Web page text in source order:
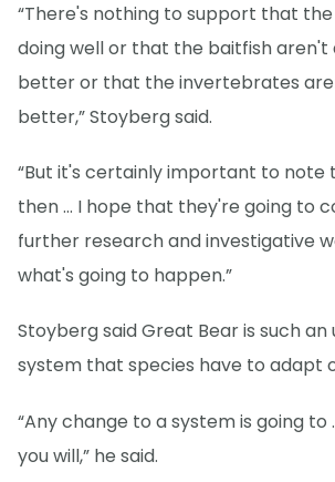
“There's nothing to support that
doing well or that the baitfish aren't
better or that the invertebrates
better,” Stoyberg said.
“But it's certainly important to note
then … I hope that they're going to
further research and investigative
what's going to happen.”
Stoyberg said Great Bear is such an
system that species have to adapt
“Any change to a system is going
you will,” he said.